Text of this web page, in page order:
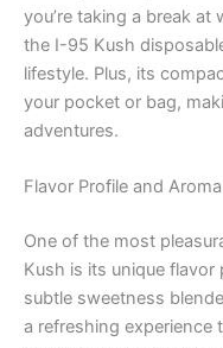
you’re taking a break
the I-95 Kush
lifestyle. Plus, its
your pocket or bag,
adventures.
Flavor Profile and Aroma
One of the most
Kush is its unique flavor
subtle sweetness
a refreshing experience